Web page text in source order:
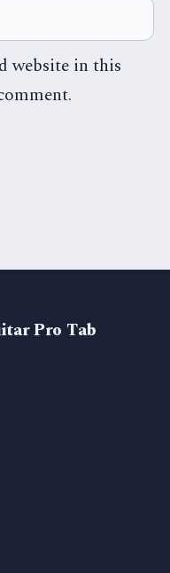
website in this
Pro Tab